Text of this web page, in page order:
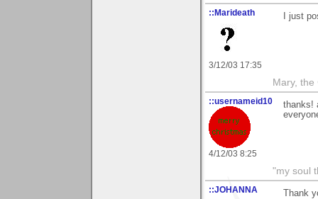
::Marideath
3/12/03 17:35
I just
Mary, the
::usernameid10
4/12/03 8:25
thanks!
"my soul
::JOHANNA Thank